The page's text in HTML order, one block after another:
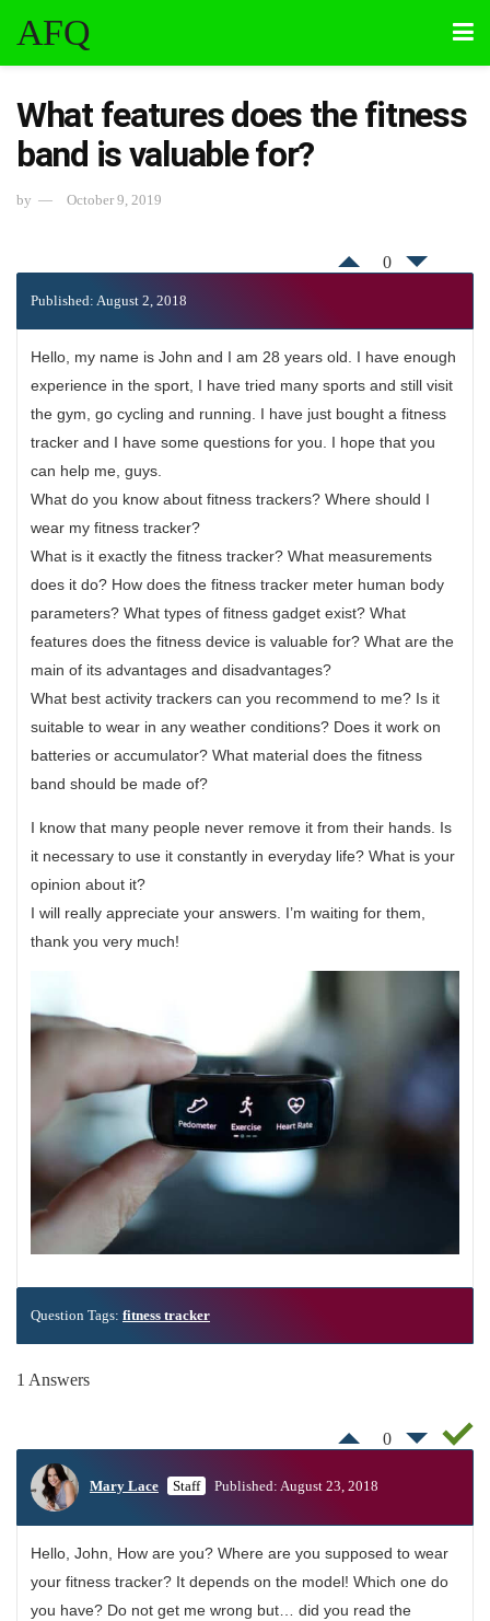
AFQ
What features does the fitness
band is valuable for?
by October 9, 2019
0
Published: August 2, 2018
Hello, my name is John and I am 28 years old. I have enough
experience in the sport, I have tried many sports and still visit
the gym, go cycling and running. I have just bought a fitness
tracker and I have some questions for you. I hope that you
can help me, guys.
What do you know about fitness trackers? Where should I
wear my fitness tracker?
What is it exactly the fitness tracker? What measurements
does it do? How does the fitness tracker meter human body
parameters? What types of fitness gadget exist? What
features does the fitness device is valuable for? What are the
main of its advantages and disadvantages?
What best activity trackers can you recommend to me? Is it
suitable to wear in any weather conditions? Does it work on
batteries or accumulator? What material does the fitness
band should be made of?
I know that many people never remove it from their hands. Is
it necessary to use it constantly in everyday life? What is your
opinion about it?
I will really appreciate your answers. I’m waiting for them,
thank you very much!
Question Tags: fitness tracker
1 Answers
0
Mary Lace Staff Published: August 23, 2018
Hello, John, How are you? Where are you supposed to wear
your fitness tracker? It depends on the model! Which one do
you have? Do not get me wrong but… did you read the